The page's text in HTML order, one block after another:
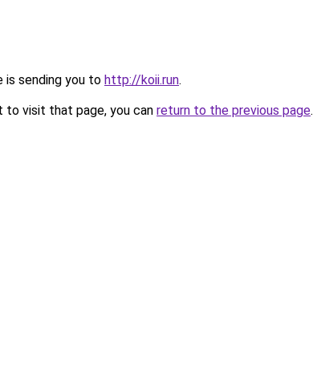
is sending you to http://koii.run.
to visit that page, you can return to the previous page.